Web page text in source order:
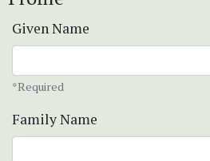
Given Name
*Required
Family Name